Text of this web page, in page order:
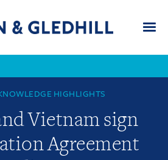
HIGHLIGHTS
Vietnam sign
Agreement